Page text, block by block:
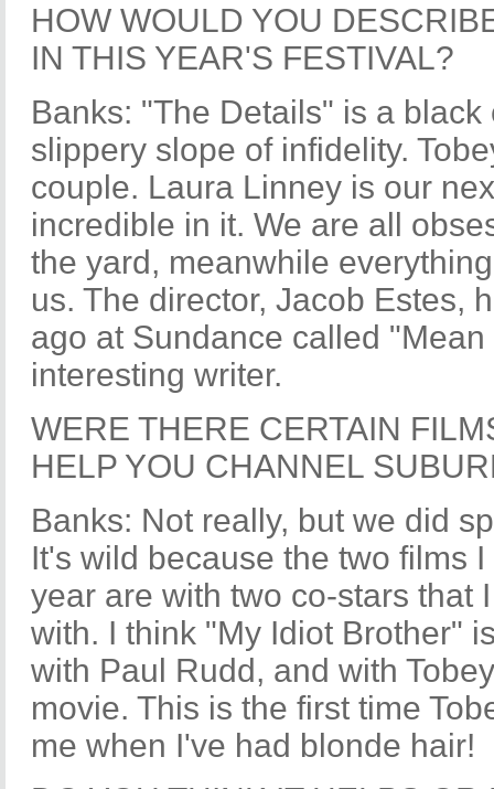
HOW WOULD YOU
IN THIS YEAR'S FESTIVAL?
Banks: "The Details" is a
slippery slope of infidelity.
couple. Laura Linney is our
incredible in it. We are all
the yard, meanwhile
us. The director, Jacob Estes,
ago at Sundance called
interesting writer.
WERE THERE CERTAIN
HELP YOU CHANNEL
Banks: Not really, but we did
It's wild because the two films
year are with two co-stars that
with. I think "My Idiot Brother"
with Paul Rudd, and with
movie. This is the first time
me when I've had blonde hair!